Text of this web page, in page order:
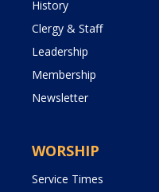
History
Clergy & Staff
Leadership
Membership
Newsletter
WORSHIP
Service Times